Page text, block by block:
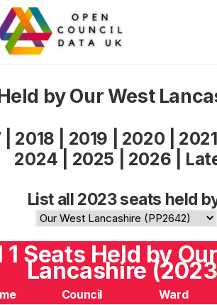
by Our West
2018 2019 2020
2021
2024
2025 2026
List all 2023 seats held
1 Seats Held by
Lancashire
Council
Ward